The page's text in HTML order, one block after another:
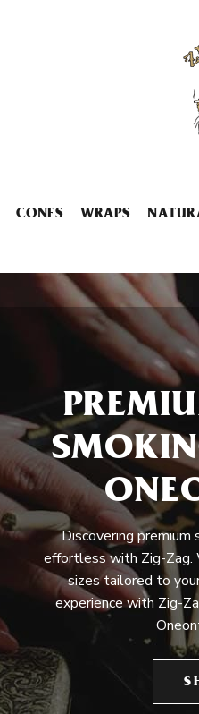
CONES WRAPS
Discovering premium
effortless with Zig-Zag.
sizes tailored to
experience with Zig-